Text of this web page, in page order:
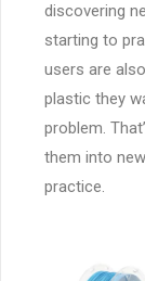
discovering
starting to
users are
plastic they
problem.
them into
practice.